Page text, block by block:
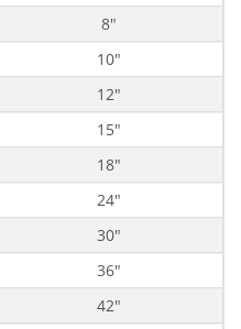
8"
10"
12"
15"
18"
24"
30"
36"
42"